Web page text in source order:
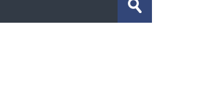
Submit